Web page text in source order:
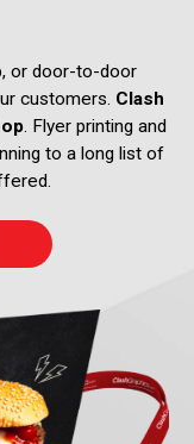
or door-to-door
customers. Clash
. Flyer printing and
to a long list of